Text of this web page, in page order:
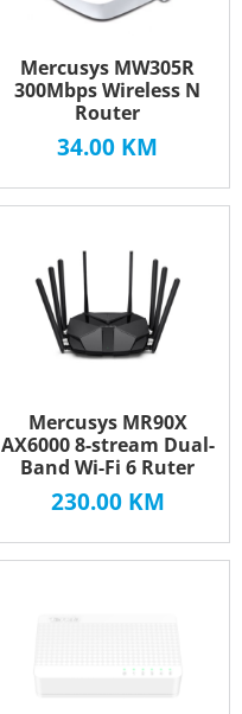
Mercusys MW305R
300Mbps Wireless N
Router
34.00 KM
Mercusys MR90X
AX6000 8-stream Dual-
Band Wi-Fi 6 Ruter
230.00 KM